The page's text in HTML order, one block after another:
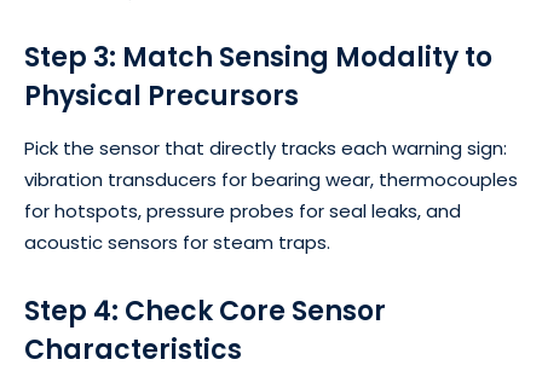
Step 3: Match Sensing Modality to
Physical Precursors
Pick the sensor that directly tracks each warning sign:
vibration transducers for bearing wear, thermocouples
for hotspots, pressure probes for seal leaks, and
acoustic sensors for steam traps.
Step 4: Check Core Sensor
Characteristics